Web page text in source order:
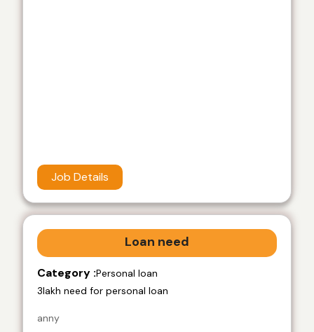
Job Details
Loan need
Category :Personal loan
3lakh need for personal loan
anny